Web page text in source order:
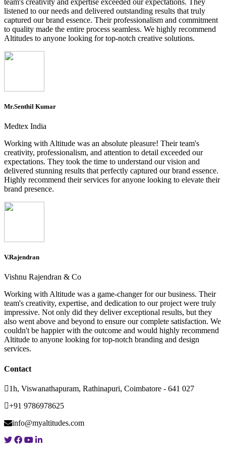
listened to our needs and delivered outstanding results that truly
captured our brand essence. Their professionalism and commitment
to quality made the entire process seamless. We highly recommend
Altitudes to anyone looking for top-notch creative solutions.
Mr.Senthil Kumar
Medtex India
Working with Altitude was an absolute pleasure! Their team's
creativity, professionalism, and attention to detail exceeded our
expectations. They took the time to understand our vision and
delivered stunning results that perfectly captured our brand essence.
Highly recommend their services for anyone looking to elevate their
brand presence.
V.Rajendran
Vishnu Rajendran & Co
Working with Altitude was a game-changer for our business. Their
team's creativity, expertise, and dedication to our project were truly
impressive. Not only did they deliver exceptional results, but they
also went above and beyond to ensure our complete satisfaction. We
couldn't be happier with the outcome and would highly recommend
Altitude to anyone looking for top-notch branding and design
services.
Contact
1h, Viswanathapuram, Rathinapuri, Coimbatore - 641 027
+91 9786978625
info@myaltitudes.com